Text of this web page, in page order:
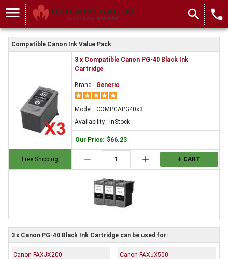
menu search local_phone
Compatible Canon Ink Value Pack
Free Shipping
3 x Compatible Canon PG-40 Black Ink
Cartridge
Brand : Generic
Model : COMPCAPG40x3
Availability : InStock
Our Price: $66.23
remove add + CART
3 x Canon PG-40 Black Ink Cartridge can be used for:
Canon FAXJX200 Canon FAXJX500